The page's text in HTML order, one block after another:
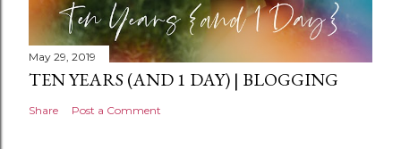
May 29, 2019
TEN YEARS (AND 1 DAY) | BLOGGING
Share Post a Comment